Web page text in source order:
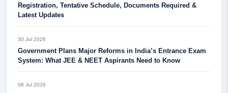
Registration, Tentative Schedule, Documents Required &
Latest Updates
30 Jul 2026
Government Plans Major Reforms in India’s Entrance Exam
System: What JEE & NEET Aspirants Need to Know
08 Jul 2026